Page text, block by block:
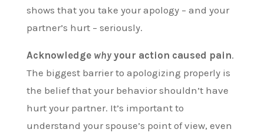
shows that you take your apology – and your
partner’s hurt – seriously.
Acknowledge whyyour action caused pain.
The biggest barrier to apologizing properly is
the belief that your behavior shouldn’t have
hurt your partner. It’s important to
understand your spouse’s point of view, even